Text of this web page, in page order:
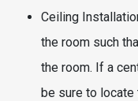
Ceiling
the room such
the room. If a
be sure to